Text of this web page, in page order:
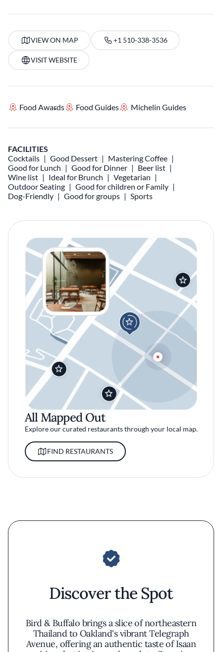
VIEW ON MAP +1 510-338-3536
VISIT WEBSITE
Food Awards Food Guides Michelin Guides
FACILITIES
Cocktails
Good Dessert
Mastering Coffee
Good for Lunch
Good for Dinner
Beer list
Wine list
Ideal for Brunch
Vegetarian
Outdoor Seating
Good for children or Family
Dog-Friendly
Good for groups Sports
All Mapped Out
Explore our curated restaurants through your local map.
FIND RESTAURANTS
Discover the Spot
Bird & Buffalo brings a slice of northeastern
Thailand to Oakland's vibrant Telegraph
Avenue, offering an authentic taste of Isaan